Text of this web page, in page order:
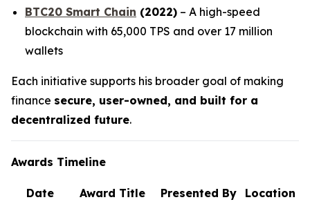
BTC20 Smart Chain (2022) – A high-speed
blockchain with 65,000 TPS and over 17 million
wallets
Each initiative supports his broader goal of making
finance secure, user-owned, and built for a
decentralized future.
Awards Timeline
Date Award Title Presented By
Location